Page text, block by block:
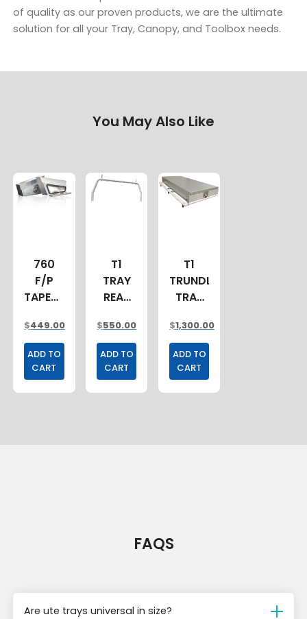
of quality as our proven products, we are the ultimate
solution for all your Tray, Canopy, and Toolbox needs.
You May Also Like
760
F/P
TAPERED
TRAY
BOXES
$449.00
ADD TO
CART
T1
TRAY
REAR
RACK
$550.00
ADD TO
CART
T1
TRUNDLE
TRAY
$1,300.00
ADD TO
CART
FAQS
Are ute trays universal in size?